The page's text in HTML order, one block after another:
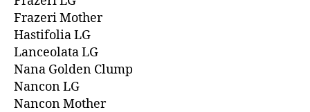
Frazeri Mother
Hastifolia LG
Lanceolata LG
Nana Golden Clump
Nancon LG
Nancon Mother